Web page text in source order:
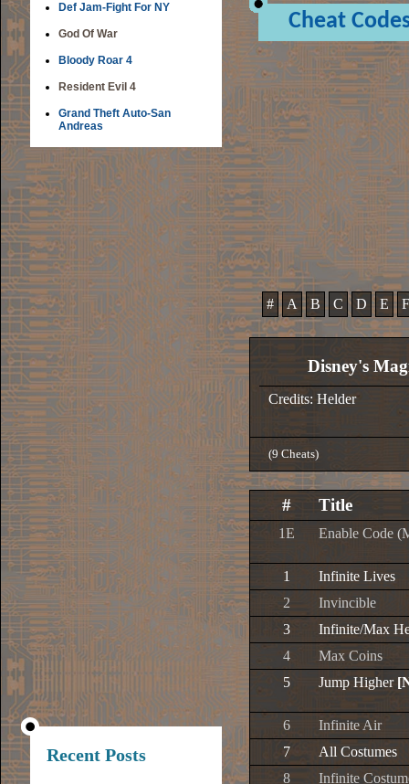
Def Jam-Fight For NY
God Of War
Bloody Roar 4
Resident Evil 4
Grand Theft Auto-San
Andreas
Recent Posts
Cheat
# A B C D E F
Disney's
Credits: Helder
(9 Cheats)
# Title
1E Enable Code
1
Infinite Lives
2
Invincible
3
Infinite/Max
4
Max Coins
5
Jump Higher
6
Infinite Air
7
All Costumes
8
Infinite